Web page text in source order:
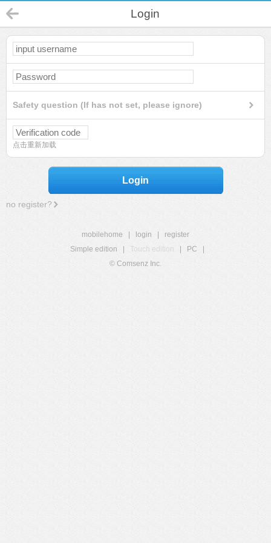
Login
Safety question (If has not set, please ignore)
点击重新加载
Login
no register?
mobilehome login
register
Simple edition
Touch edition PC
© Comsenz Inc.